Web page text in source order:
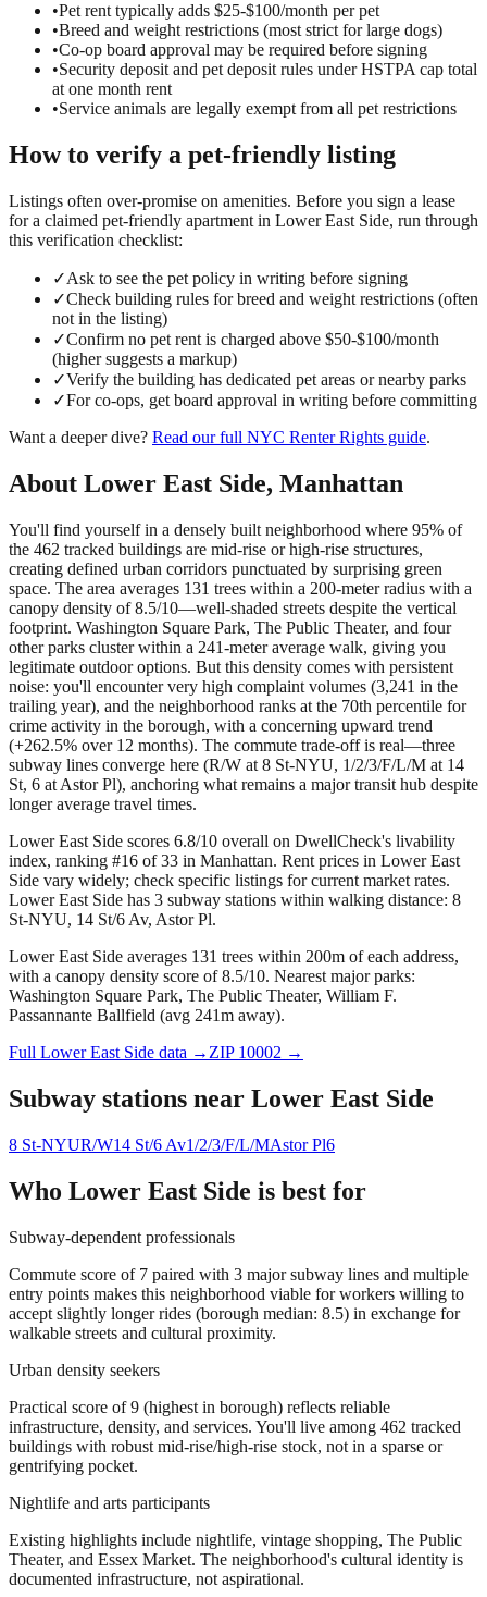
•Pet rent typically adds $25-$100/month per pet
•Breed and weight restrictions (most strict for large dogs)
•Co-op board approval may be required before signing
•Security deposit and pet deposit rules under HSTPA cap total
at one month rent
•Service animals are legally exempt from all pet restrictions
How to verify a pet-friendly listing
Listings often over-promise on amenities. Before you sign a lease
for a claimed pet-friendly apartment in Lower East Side, run through
this verification checklist:
✓Ask to see the pet policy in writing before signing
✓Check building rules for breed and weight restrictions (often
not in the listing)
✓Confirm no pet rent is charged above $50-$100/month
(higher suggests a markup)
✓Verify the building has dedicated pet areas or nearby parks
✓For co-ops, get board approval in writing before committing
Want a deeper dive? Read our full NYC Renter Rights guide.
About Lower East Side, Manhattan
You'll find yourself in a densely built neighborhood where 95% of
the 462 tracked buildings are mid-rise or high-rise structures,
creating defined urban corridors punctuated by surprising green
space. The area averages 131 trees within a 200-meter radius with a
canopy density of 8.5/10—well-shaded streets despite the vertical
footprint. Washington Square Park, The Public Theater, and four
other parks cluster within a 241-meter average walk, giving you
legitimate outdoor options. But this density comes with persistent
noise: you'll encounter very high complaint volumes (3,241 in the
trailing year), and the neighborhood ranks at the 70th percentile for
crime activity in the borough, with a concerning upward trend
(+262.5% over 12 months). The commute trade-off is real—three
subway lines converge here (R/W at 8 St-NYU, 1/2/3/F/L/M at 14
St, 6 at Astor Pl), anchoring what remains a major transit hub despite
longer average travel times.
Lower East Side scores 6.8/10 overall on DwellCheck's livability
index, ranking #16 of 33 in Manhattan. Rent prices in Lower East
Side vary widely; check specific listings for current market rates.
Lower East Side has 3 subway stations within walking distance: 8
St-NYU, 14 St/6 Av, Astor Pl.
Lower East Side averages 131 trees within 200m of each address,
with a canopy density score of 8.5/10. Nearest major parks:
Washington Square Park, The Public Theater, William F.
Passannante Ballfield (avg 241m away).
Full Lower East Side data → ZIP 10002 →
Subway stations near Lower East Side
8 St-NYUR/W14 St/6 Av1/2/3/F/L/MAstor Pl6
Who Lower East Side is best for
Subway-dependent professionals
Commute score of 7 paired with 3 major subway lines and multiple
entry points makes this neighborhood viable for workers willing to
accept slightly longer rides (borough median: 8.5) in exchange for
walkable streets and cultural proximity.
Urban density seekers
Practical score of 9 (highest in borough) reflects reliable
infrastructure, density, and services. You'll live among 462 tracked
buildings with robust mid-rise/high-rise stock, not in a sparse or
gentrifying pocket.
Nightlife and arts participants
Existing highlights include nightlife, vintage shopping, The Public
Theater, and Essex Market. The neighborhood's cultural identity is
documented infrastructure, not aspirational.